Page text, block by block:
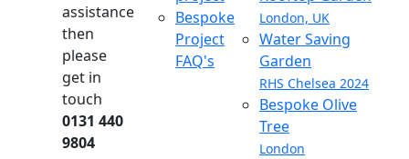
assistance
then
please
get in
touch
0131 440
9804
Bespoke
Project
FAQ's
London, UK
Water Saving
Garden
RHS Chelsea 2024
Bespoke Olive
Tree
London